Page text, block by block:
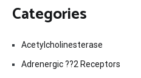
Categories
Acetylcholinesterase
Adrenergic ??2 Receptors